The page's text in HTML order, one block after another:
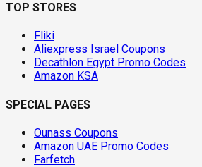
TOP STORES
Fliki
Aliexpress Israel Coupons
Decathlon Egypt Promo Codes
Amazon KSA
SPECIAL PAGES
Ounass Coupons
Amazon UAE Promo Codes
Farfetch